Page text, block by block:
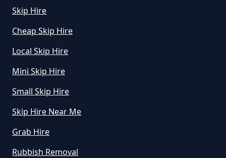
To Hire In Greater Manchester
How Much Does A Skip Bin Cost
To Hire In Greater Manchester
How Much Does A Skip Cost To
Hire In Greater Manchester
Skip Hire
Cheap Skip Hire
Local Skip Hire
Mini Skip Hire
Small Skip Hire
Skip Hire Near Me
Grab Hire
Rubbish Removal